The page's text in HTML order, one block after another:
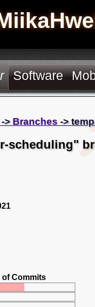
Software
-> Branches ->
scheduling"
of Commits